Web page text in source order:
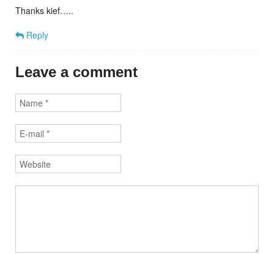
Thanks kief…..
Reply
Leave a comment